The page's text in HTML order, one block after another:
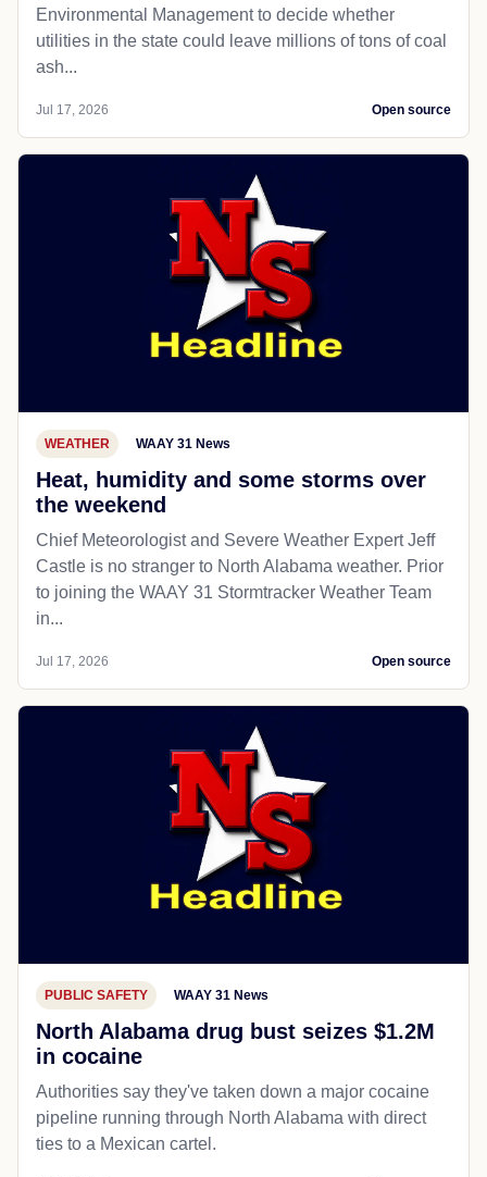
Environmental Management to decide whether
utilities in the state could leave millions of tons of coal
ash...
Jul 17, 2026 Open source
WEATHER WAAY 31 News
Heat, humidity and some storms over
the weekend
Chief Meteorologist and Severe Weather Expert Jeff
Castle is no stranger to North Alabama weather. Prior
to joining the WAAY 31 Stormtracker Weather Team
in...
Jul 17, 2026 Open source
PUBLIC SAFETY WAAY 31 News
North Alabama drug bust seizes $1.2M
in cocaine
Authorities say they've taken down a major cocaine
pipeline running through North Alabama with direct
ties to a Mexican cartel.